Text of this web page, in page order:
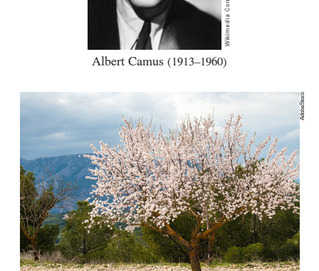
Albert Camus (1913–1960)
AdobeStock